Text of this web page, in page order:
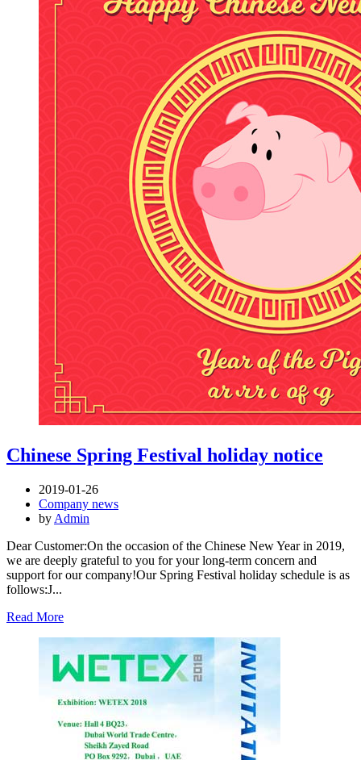
Chinese Spring Festival holiday notice
2019-01-26
Company news
by Admin
Dear Customer:On the occasion of the Chinese New Year in 2019,
we are deeply grateful to you for your long-term concern and
support for our company!Our Spring Festival holiday schedule is as
follows:J...
Read More